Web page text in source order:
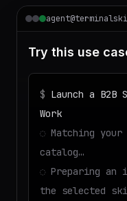
Try this use
$ Launch a B2B
Work
◌ Matching
catalog…
◌ Preparing an
the selected